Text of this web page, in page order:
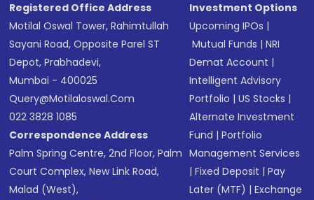
Registered Office Address
Motilal Oswal Tower, Rahimtullah
Sayani Road, Opposite Parel ST
Depot, Prabhadevi,
Mumbai - 400025
Query@motilaloswal.com
022 3828 1085
Correspondence Address
Palm Spring Centre, 2nd Floor, Palm
Court Complex, New Link Road,
Malad (West),
Investment Options
Upcoming IPOs |
Mutual Funds |NRI
Demat Account |
Intelligent Advisory
Portfolio |US Stocks |
Alternate Investment
Fund |Portfolio
Management Services
|Fixed Deposit |Pay
Later (MTF) |Exchange